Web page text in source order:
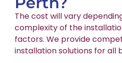
The cost will vary
complexity of the
factors. We provide
installation solutions for all